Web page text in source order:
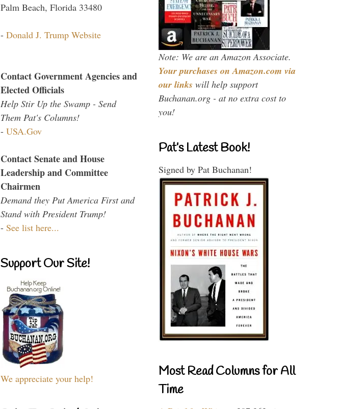
Palm Beach, Florida 33480
- Donald J. Trump Website
Contact Government Agencies and
Elected Officials
Help Stir Up the Swamp - Send
Them Pat's Columns!
- USA.Gov
Contact Senate and House
Leadership and Committee
Chairmen
Demand they Put America First and
Stand with President Trump!
- See list here...
Support Our Site!
We appreciate your help!
Note: We are an Amazon Associate.
Your purchases on Amazon.com via
our links will help support
Buchanan.org - at no extra cost to
you!
Pat’s Latest Book!
Signed by Pat Buchanan!
Most Read Columns for All
Time